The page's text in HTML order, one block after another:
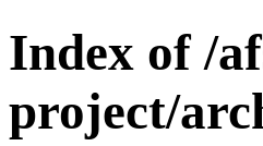
Index of /
project/